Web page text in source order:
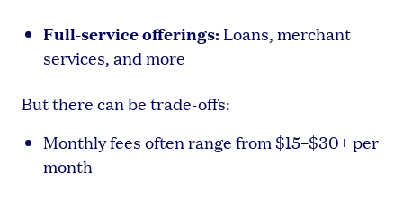
Full-service offerings: Loans, merchant
services, and more
But there can be trade-offs:
Monthly fees often range from $15–$30+ per
month